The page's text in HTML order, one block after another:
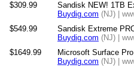
$309.99
Sandisk NEW! 1TB
Buydig.com (NJ) |
$549.99
Sandisk Extreme
Buydig.com (NJ) |
$1649.99
Microsoft Surface
Buydig.com (NJ) |